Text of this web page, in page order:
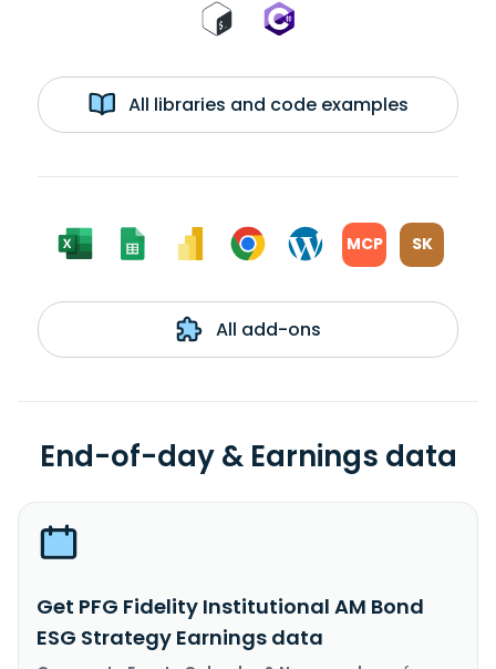
All libraries and code examples
MCP SK
All add-ons
End-of-day & Earnings data
Get PFG Fidelity Institutional AM Bond
ESG Strategy Earnings data